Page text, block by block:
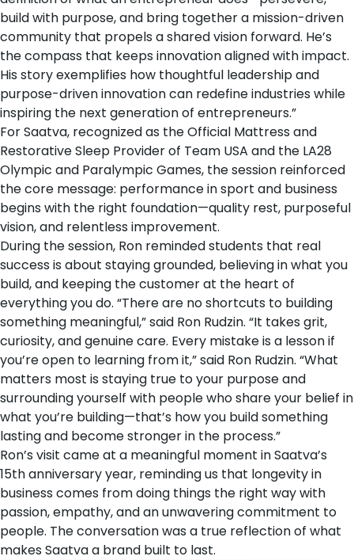
build with purpose, and bring together a mission-driven
community that propels a shared vision forward. He’s
the compass that keeps innovation aligned with impact.
His story exemplifies how thoughtful leadership and
purpose-driven innovation can redefine industries while
inspiring the next generation of entrepreneurs.”
For Saatva, recognized as theOfficial Mattress and
Restorative Sleep Provider of Team USA and the LA28
Olympic and Paralympic Games, the session reinforced
the core message: performance in sport and business
begins with the right foundation—quality rest, purposeful
vision, and relentless improvement.
During the session, Ron reminded students that real
success is about staying grounded, believing in what you
build, and keeping the customer at the heart of
everything you do. “There are no shortcuts to building
something meaningful,” said Ron Rudzin. “It takes grit,
curiosity, and genuine care. Every mistake is a lesson if
you’re open to learning from it,” said Ron Rudzin. “What
matters most is staying true to your purpose and
surrounding yourself with people who share your belief in
what you’re building—that’s how you build something
lasting and become stronger in the process.”
Ron’s visit came at a meaningful moment inSaatva’s
15th anniversary year, reminding us that longevity in
business comes from doing things the right way with
passion, empathy, and an unwavering commitment to
people. The conversation was a true reflection of what
makes Saatva a brand built to last.